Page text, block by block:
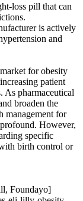
loss pill that can
is actively
and
for obesity
patient
As pharmaceutical
broaden the
management for
However,
specific
birth control or
Foundayo]